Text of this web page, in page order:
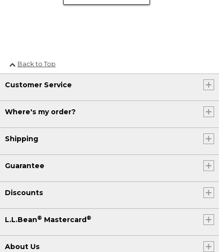
Back to Top
Customer Service
Where's my order?
Shipping
Guarantee
Discounts
L.L.Bean® Mastercard ®
About Us